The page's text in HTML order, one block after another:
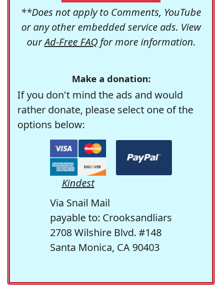
**Does not apply to Comments, YouTube
or any other embedded service ads. View
ourAd-Free FAQfor more information.
Make a donation:
If you don't mind the ads and would
rather donate, please select one of the
options below:
Kindest
Via Snail Mail
payable to: Crooksandliars
2708 Wilshire Blvd. #148
Santa Monica, CA 90403